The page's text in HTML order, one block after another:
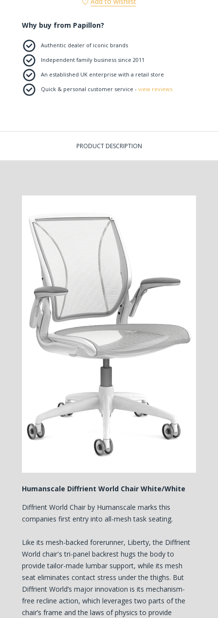
Why buy from Papillon?
Authentic dealer of iconic brands
Independent family business since 2011
An established UK enterprise with a retail store
Quick & personal customer service - view reviews
PRODUCT DESCRIPTION
Humanscale Diffrient World Chair White/White
Diffrient World Chair by Humanscale marks this
companies first entry into all-mesh task seating.
Like its mesh-backed forerunner, Liberty, the Diffrient
World chair's tri-panel backrest hugs the body to
provide tailor-made lumbar support, while its mesh
seat eliminates contact stress under the thighs. But
Diffrient World’s major innovation is its mechanism-
free recline action, which leverages two parts of the
chair’s frame and the laws of physics to provide